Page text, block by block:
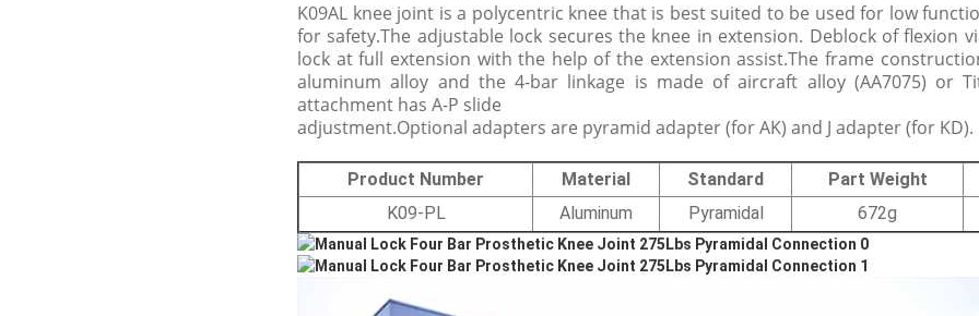
K09AL knee joint is a polycentric knee that is best suited to be used for low
for safety.The adjustable lock secures the knee in extension. Deblock of flexion
lock at full extension with the help of the extension assist.The frame
aluminum alloy and the 4-bar linkage is made of aircraft alloy (AA7075) or
attachment has A-P slide
adjustment.Optional adapters are pyramid adapter (for AK) and J adapter (for KD).
Product Number Material Standard
Part Weight
K09-PL
Aluminum Pyramidal 672g